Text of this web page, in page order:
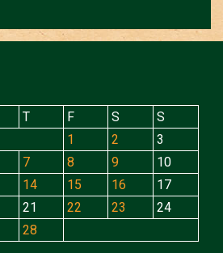
T F S
S
1
2
3
7 8 9
10
14 15 16
17
21 22 23
24
28